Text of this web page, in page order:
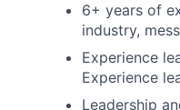
6+ years of
industry,
Experience
Experience
Leadership